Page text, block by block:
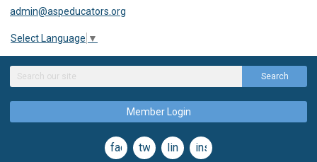
admin@aspeducators.org
Select Language ▼
Search
Member Login
facebooktwitterlinkedininstagram